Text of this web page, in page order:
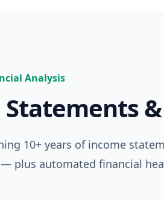
Analysis
Statements
10+ years of income
plus automated financial